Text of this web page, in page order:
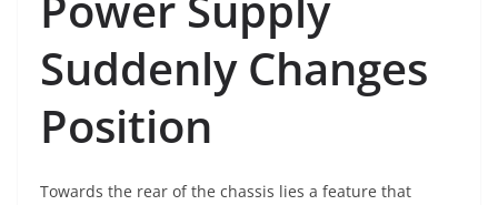
Suddenly Changes
Position
Towards the rear of the chassis lies a feature that